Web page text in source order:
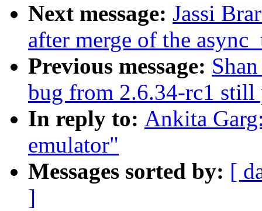
Next message: Jassi
after merge of the
Previous message:
bug from 2.6.34-rc1 still
In reply to: Ankita
emulator"
Messages sorted by: [
]